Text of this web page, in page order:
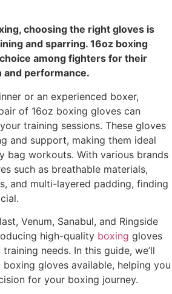
choosing the right gloves is
and sparring. 16oz boxing
among fighters for their
and performance.
or an experienced boxer,
of 16oz boxing gloves can
training sessions. These gloves
and support, making them ideal
bag workouts. With various brands
such as breathable materials,
and multi-layered padding, finding
Venum, Sanabul, and Ringside
high-quality boxing gloves
needs. In this guide, we’ll
gloves available, helping you
for your boxing journey.